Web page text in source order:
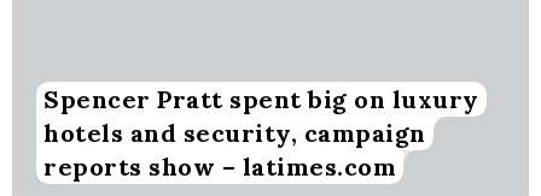
Spencer Pratt spent big on luxury
hotels and security, campaign
reports show – latimes.com